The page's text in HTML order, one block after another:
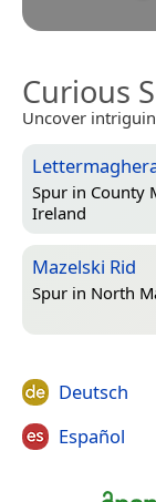
Curious
Uncover
Spur in County
Ireland
Mazelski Rid
Spur in North
Deutsch
Español